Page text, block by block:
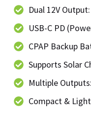
Dual 12V
USB-C PD
CPAP Backup
Supports Solar
Multiple
Compact &